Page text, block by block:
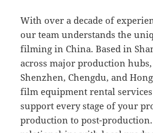
With over a decade of
our team understands the
filming in China. Based in
across major production
Shenzhen, Chengdu, and
film equipment rental
support every stage of your
production to post-